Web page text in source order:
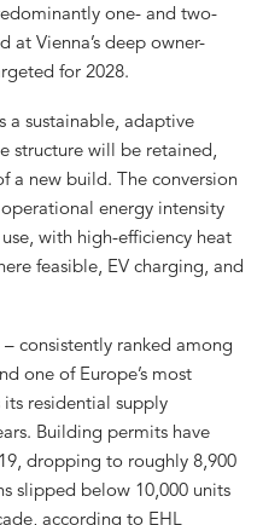
one- and two-
at Vienna’s deep owner-
for 2028.
a sustainable, adaptive
structure will be retained,
a new build. The conversion
energy intensity
with high-efficiency heat
feasible, EV charging, and
consistently ranked among
one of Europe’s most
residential supply
Building permits have
dropping to roughly 8,900
slipped below 10,000 units
according to EHL